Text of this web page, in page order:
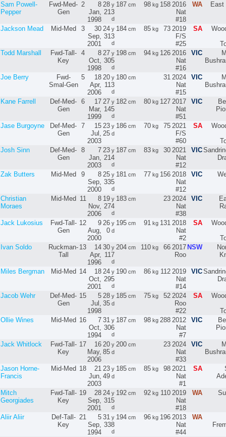
Sam Powell-
Pepper
Fwd-Med-
Gen
2
8
Jan,
1998
28 y
213
d
187 cm 98 kg 158 2016
Nat
#18
WA East
Jackson Mead Mid-Med 3
30
Sep,
2001
24 y
313
d
184 cm 85 kg 73 2019
F/S
#25
SA
Todd Marshall
Fwd-Tall-
Key
4
8
Oct,
1998
27 y
305
d
198 cm 94 kg 126 2016
Nat
#16
VIC
Joe Berry
Fwd-
Smal-Gen
5
18
Apr,
2006
20 y
113
d
180 cm 31 2024
Nat
#15
VIC
Kane Farrell
Def-Med-
Gen
6
17
Mar,
1999
27 y
145
d
182 cm 80 kg 127 2017
Nat
#51
VIC
Jase Burgoyne
Def-Med-
Gen
7
15
Jul,
2003
23 y
25 d
186 cm 70 kg 75 2021
F/S
#60
SA
Josh Sinn
Def-Med-
Gen
8
7
Jan,
2003
23 y
214
d
187 cm 83 kg 30 2021
Nat
#12
VIC
Zak Butters Mid-Med 9
8
Sep,
2000
25 y
335
d
181 cm 77 kg 156 2018
Nat
#12
VIC
Christian
Moraes
Mid-Med 11
8
Nov,
2006
19 y
274
d
183 cm 23 2024
Nat
#38
VIC
Jack Lukosius
Fwd-Tall-
Gen
12
9
Aug,
2000
26 y
0 d
195 cm 91 kg 131 2018
Nat
#2
SA
Ivan Soldo
Ruckman-
Tall
13
14
Apr,
1996
30 y
117
d
204 cm 110 kg 66 2017
Roo
NSW
Miles Bergman Mid-Med 14
18
Oct,
2001
24 y
295
d
190 cm 86 kg 112 2019
Nat
#14
VIC
Jacob Wehr
Def-Med-
Gen
15
5
Jul,
1998
28 y
35 d
185 cm 75 kg 52 2024
Roo
#22
SA
Ollie Wines
Mid-Med 16
7
Oct,
1994
31 y
306
d
187 cm 98 kg 288 2012
Nat
#7
VIC
Jack Whitlock
Fwd-Tall-
Key
17
16
May,
2006
20 y
85 d
200 cm 23 2024
Nat
#33
VIC
Jason Horne-
Francis
Mid-Med 18
21
Jun,
2003
23 y
49 d
185 cm 85 kg 98 2021
Nat
#1
SA
Mitch
Georgiades
Fwd-Tall-
Key
19
28
Sep,
2001
24 y
315
d
192 cm 92 kg 110 2019
Nat
#18
WA
Aliir Aliir
Def-Tall-
Key
21
5
Sep,
1994
31 y
338
d
194 cm 96 kg 196 2013
Nat
#44
WA